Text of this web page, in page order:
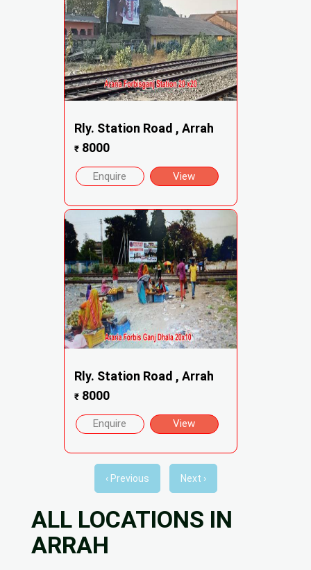
Rly. Station Road , Arrah
₹8000
Enquire View
Rly. Station Road , Arrah
₹8000
Enquire View
‹ Previous Next ›
ALL LOCATIONS IN
ARRAH